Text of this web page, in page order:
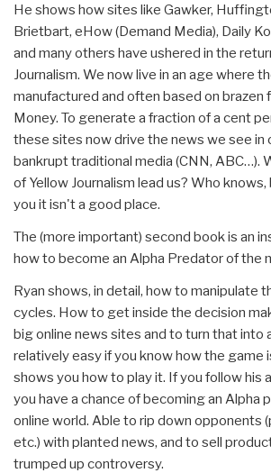
He shows how sites like Gawker,
Brietbart, eHow (Demand Media), Daily
and many others have ushered in the
Journalism. We now live in an age where
manufactured and often based on brazen
Money. To generate a fraction of a cent
these sites now drive the news we see in
bankrupt traditional media (CNN, ABC…).
of Yellow Journalism lead us? Who knows,
you it isn't a good place.
The (more important) second book is an
how to become an Alpha Predator of the
Ryan shows, in detail, how to manipulate
cycles. How to get inside the decision
big online news sites and to turn that into
relatively easy if you know how the game
shows you how to play it. If you follow his
you have a chance of becoming an Alpha
online world. Able to rip down opponents
etc.) with planted news, and to sell
trumped up controversy.